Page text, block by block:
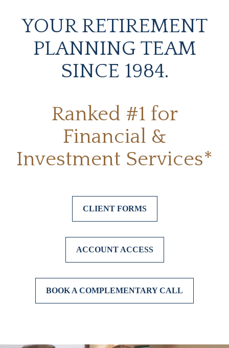
YOUR RETIREMENT
PLANNING TEAM
SINCE 1984.
Ranked #1 for
Financial &
Investment Services*
CLIENT FORMS
ACCOUNT ACCESS
BOOK A COMPLEMENTARY CALL